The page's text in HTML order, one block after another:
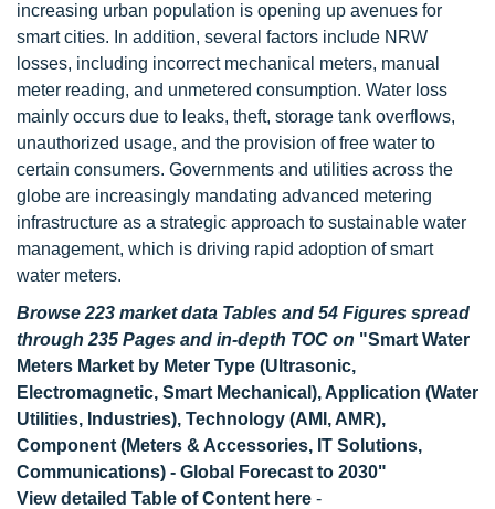
increasing urban population is opening up avenues for
smart cities. In addition, several factors include NRW
losses, including incorrect mechanical meters, manual
meter reading, and unmetered consumption. Water loss
mainly occurs due to leaks, theft, storage tank overflows,
unauthorized usage, and the provision of free water to
certain consumers. Governments and utilities across the
globe are increasingly mandating advanced metering
infrastructure as a strategic approach to sustainable water
management, which is driving rapid adoption of smart
water meters.
Browse 223 market data Tables and 54 Figures spread
through 235 Pages and in-depth TOC on "Smart Water
Meters Market by Meter Type (Ultrasonic,
Electromagnetic, Smart Mechanical), Application (Water
Utilities, Industries), Technology (AMI, AMR),
Component (Meters & Accessories, IT Solutions,
Communications) - Global Forecast to 2030"
View detailed Table of Content here -